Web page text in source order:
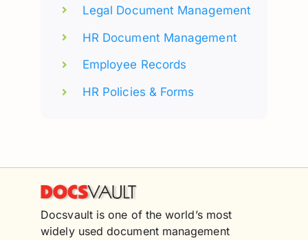
Legal Document Management
HR Document Management
Employee Records
HR Policies & Forms
Docsvault is one of the world’s most
widely used document management